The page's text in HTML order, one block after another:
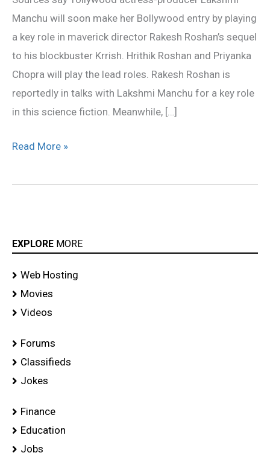
Manchu will soon make her Bollywood entry by playing
a key role in maverick director Rakesh Roshan’s sequel
to his blockbuster Krrish. Hrithik Roshan and Priyanka
Chopra will play the lead roles. Rakesh Roshan is
reportedly in talks with Lakshmi Manchu for a key role
in this science fiction. Meanwhile, […]
Krrish
sequel?
Read More »
EXPLORE MORE
Web Hosting
Movies
Videos
Forums
Classifieds
Jokes
Finance
Education
Jobs